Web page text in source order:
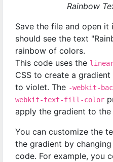
Rainbow
Save the file and open it
should see the text
rainbow of colors.
This code uses the
CSS to create a
to violet. The -webkit-
webkit-text-fill-color
apply the gradient to the
You can customize the
the gradient by
code. For example, you